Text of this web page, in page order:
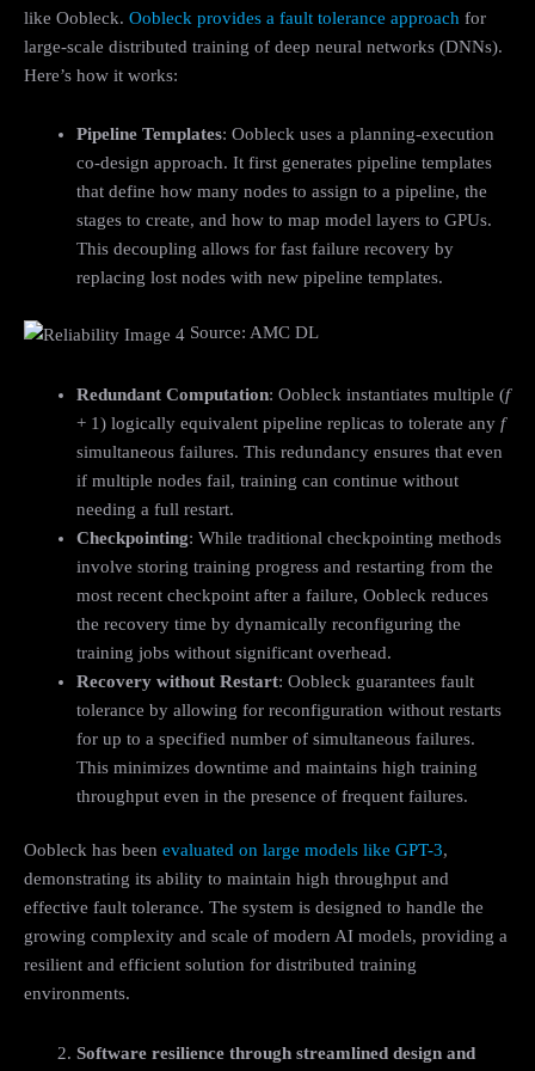
like Oobleck. Oobleck provides a fault tolerance approach for
large-scale distributed training of deep neural networks (DNNs).
Here’s how it works:
Pipeline Templates: Oobleck uses a planning-execution
co-design approach. It first generates pipeline templates
that define how many nodes to assign to a pipeline, the
stages to create, and how to map model layers to GPUs.
This decoupling allows for fast failure recovery by
replacing lost nodes with new pipeline templates.
Source: AMC DL
Redundant Computation: Oobleck instantiates multiple (f
+ 1) logically equivalent pipeline replicas to tolerate any f
simultaneous failures. This redundancy ensures that even
if multiple nodes fail, training can continue without
needing a full restart.
Checkpointing: While traditional checkpointing methods
involve storing training progress and restarting from the
most recent checkpoint after a failure, Oobleck reduces
the recovery time by dynamically reconfiguring the
training jobs without significant overhead.
Recovery without Restart: Oobleck guarantees fault
tolerance by allowing for reconfiguration without restarts
for up to a specified number of simultaneous failures.
This minimizes downtime and maintains high training
throughput even in the presence of frequent failures.
Oobleck has been evaluated on large models like GPT-3,
demonstrating its ability to maintain high throughput and
effective fault tolerance. The system is designed to handle the
growing complexity and scale of modern AI models, providing a
resilient and efficient solution for distributed training
environments.
Software resilience through streamlined design and